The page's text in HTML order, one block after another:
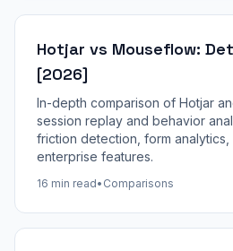
Hotjar vs Mouseflow:
[2026]
In-depth comparison of Hotjar
session replay and behavior
friction detection, form analytics,
enterprise features.
16 min read• Comparisons